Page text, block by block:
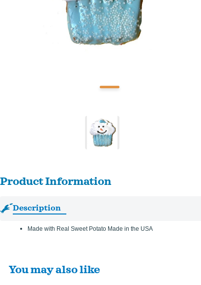
Product Information
Description
Made with Real Sweet Potato Made in the USA
You may also like